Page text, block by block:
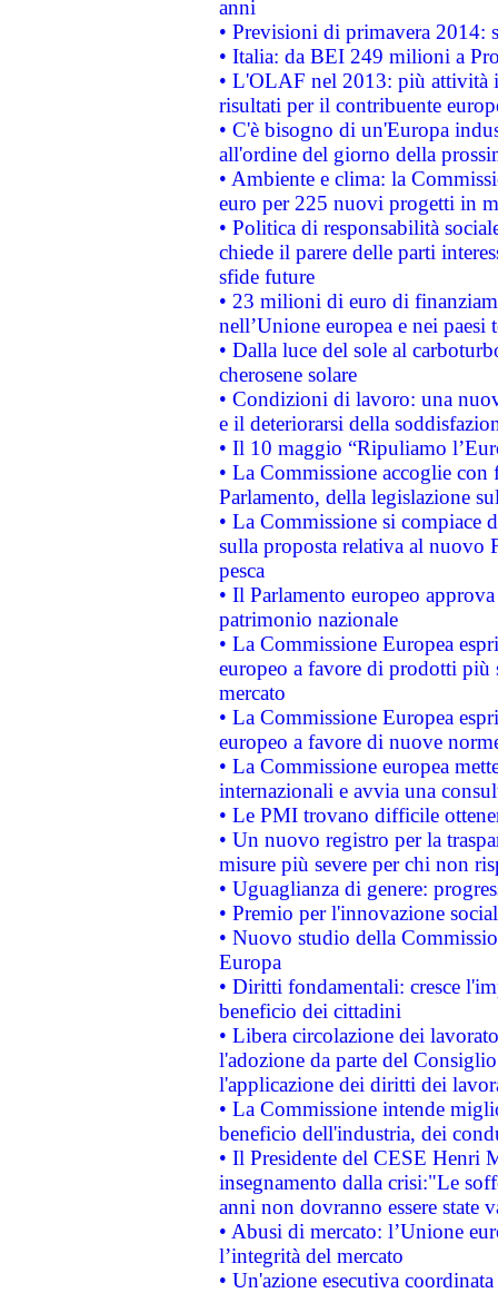
anni
• Previsioni di primavera 2014:
• Italia: da BEI 249 milioni a
• L'OLAF nel 2013: più attività
risultati per il contribuente
• C'è bisogno di un'Europa
all'ordine del giorno della
• Ambiente e clima: la
euro per 225 nuovi progetti in
• Politica di responsabilità
chiede il parere delle parti
sfide future
• 23 milioni di euro di
nell’Unione europea e nei paesi
• Dalla luce del sole al
cherosene solare
• Condizioni di lavoro: una
e il deteriorarsi della
• Il 10 maggio “Ripuliamo
• La Commissione accoglie
Parlamento, della legislazione
• La Commissione si compiace
sulla proposta relativa al nuovo
pesca
• Il Parlamento europeo
patrimonio nazionale
• La Commissione Europea
europeo a favore di prodotti
mercato
• La Commissione Europea
europeo a favore di nuove
• La Commissione europea
internazionali e avvia una
• Le PMI trovano difficile
• Un nuovo registro per la
misure più severe per chi non
• Uguaglianza di genere:
• Premio per l'innovazione
• Nuovo studio della
Europa
• Diritti fondamentali: cresce
beneficio dei cittadini
• Libera circolazione dei
l'adozione da parte del
l'applicazione dei diritti dei
• La Commissione intende
beneficio dell'industria, dei
• Il Presidente del CESE Henri
insegnamento dalla crisi:"Le
anni non dovranno essere state
• Abusi di mercato: l’Unione
l’integrità del mercato
• Un'azione esecutiva